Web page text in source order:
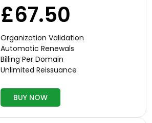
£67.50
Organization Validation
Automatic Renewals
Billing Per Domain
Unlimited Reissuance
BUY NOW